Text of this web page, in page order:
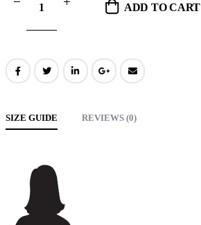
ADD TO CART
SIZE GUIDE REVIEWS (0)